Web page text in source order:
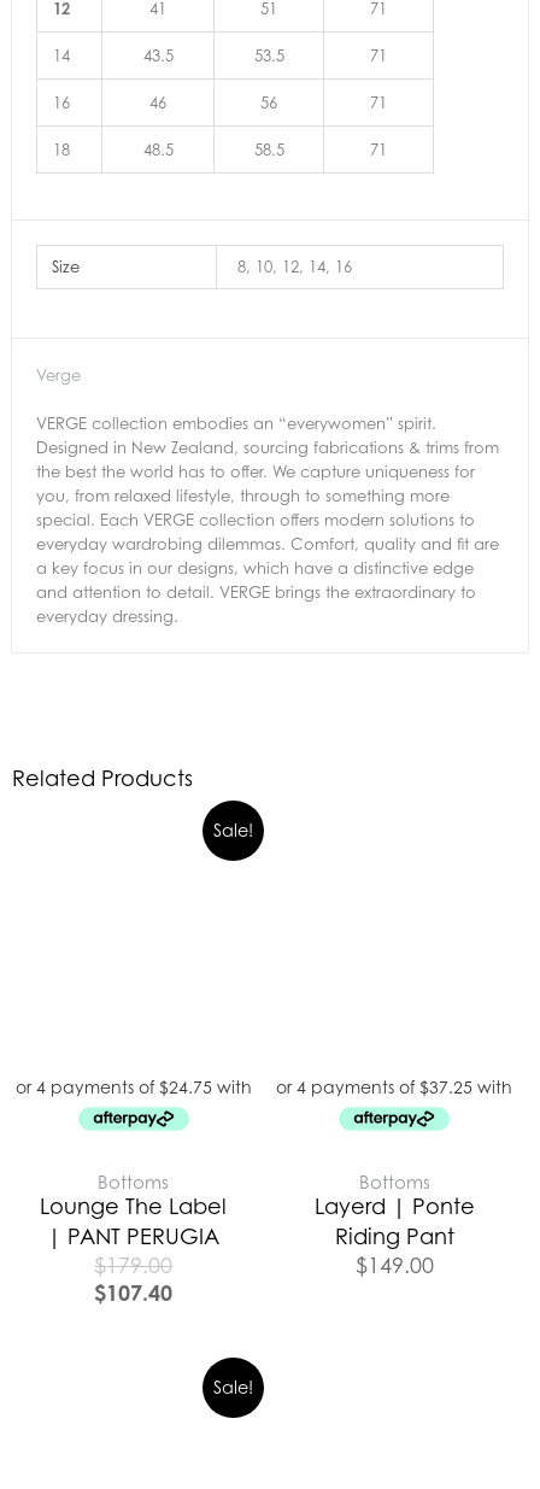
12 41 51 71
14 43.5 53.5 71
16 46 56 71
18 48.5 58.5 71
Size 8, 10, 12, 14, 16
Verge
VERGE collection embodies an “everywomen” spirit.
Designed in New Zealand, sourcing fabrications & trims from
the best the world has to offer. We capture uniqueness for
you, from relaxed lifestyle, through to something more
special. Each VERGE collection offers modern solutions to
everyday wardrobing dilemmas. Comfort, quality and fit are
a key focus in our designs, which have a distinctive edge
and attention to detail. VERGE brings the extraordinary to
everyday dressing.
Related Products
Sale!
Bottoms
Lounge The Label
| PANT PERUGIA
$179.00
$107.40
Bottoms
Layerd | Ponte
Riding Pant
$149.00
Sale!